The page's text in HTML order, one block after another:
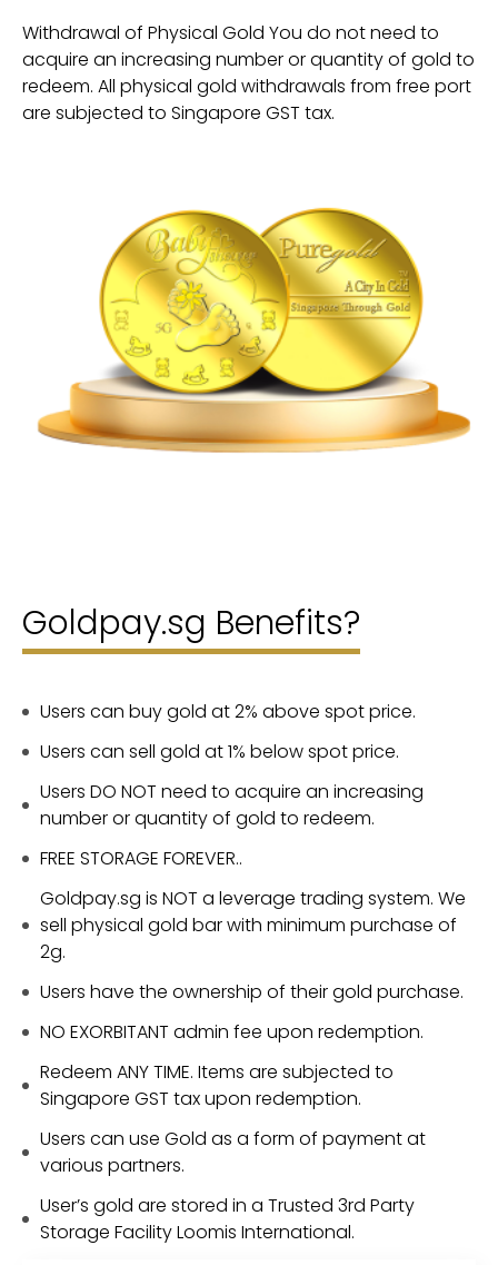
Withdrawal of Physical Gold You do not need to
acquire an increasing number or quantity of gold to
redeem. All physical gold withdrawals from free port
are subjected to Singapore GST tax.
Goldpay.sg Benefits?
Users can buy gold at 2% above spot price.
Users can sell gold at 1% below spot price.
Users DO NOT need to acquire an increasing
number or quantity of gold to redeem.
FREE STORAGE FOREVER..
Goldpay.sg is NOT a leverage trading system. We
sell physical gold bar with minimum purchase of
2g.
Users have the ownership of their gold purchase.
NO EXORBITANT admin fee upon redemption.
Redeem ANY TIME. Items are subjected to
Singapore GST tax upon redemption.
Users can use Gold as a form of payment at
various partners.
User’s gold are stored in a Trusted 3rd Party
Storage Facility Loomis International.